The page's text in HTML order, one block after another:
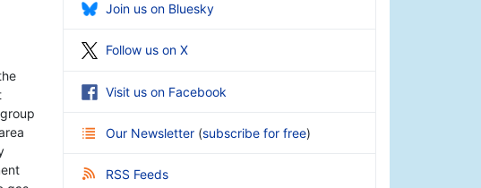
Join us on Bluesky
Follow us on X
Visit us on Facebook
Our Newsletter (subscribe for free)
RSS Feeds